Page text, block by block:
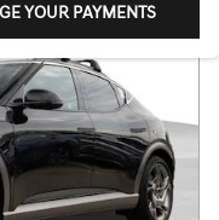
YOUR PAYMENTS